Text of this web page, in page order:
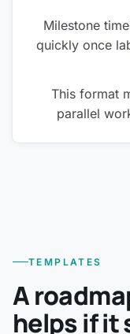
Milestone
quickly once
This format
parallel
TEMPLATES
A
helps if it